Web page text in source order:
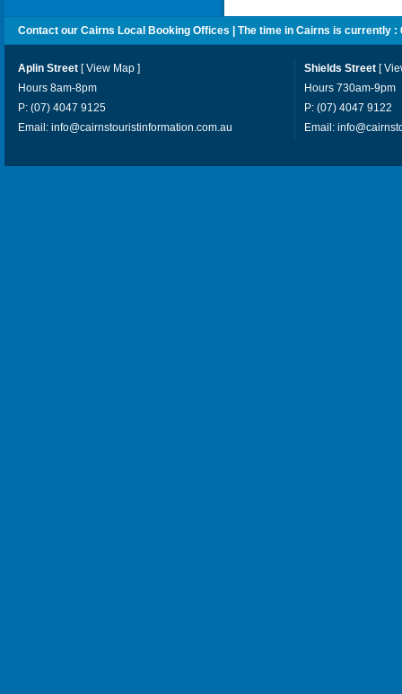
Contact our Cairns Local Booking Offices | The time in Cairns is currently :
Aplin Street [View Map ]
Hours 8am-8pm
P: (07) 4047 9125
Email: info@cairnstouristinformation.com.au
Shields Street [
Hours 730am-9pm
P: (07) 4047 9122
Email: